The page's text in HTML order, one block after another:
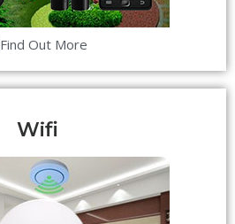
Find Out More
Wifi